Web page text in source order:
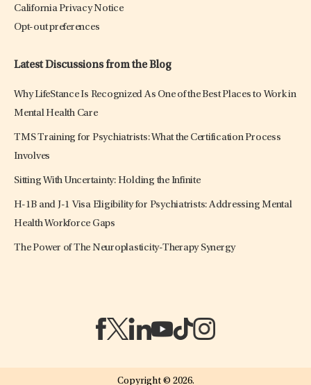
California Privacy Notice
Opt-out preferences
Latest Discussions from the Blog
Why LifeStance Is Recognized As One of the Best Places to Work in
Mental Health Care
TMS Training for Psychiatrists: What the Certification Process
Involves
Sitting With Uncertainty: Holding the Infinite
H-1B and J-1 Visa Eligibility for Psychiatrists: Addressing Mental
Health Workforce Gaps
The Power of The Neuroplasticity-Therapy Synergy
Copyright © 2026.